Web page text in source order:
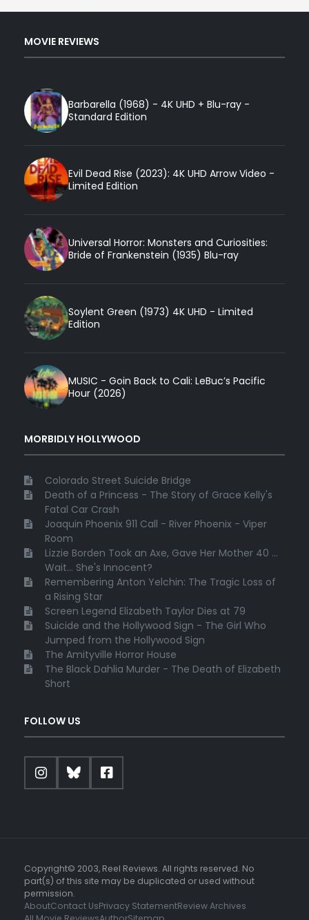
MOVIE REVIEWS
Barbarella (1968) - 4K UHD + Blu-ray -
Standard Edition
Evil Dead Rise (2023): 4K UHD Arrow Video -
Limited Edition
Universal Horror: Monsters and Curiosities:
Bride of Frankenstein (1935) Blu-ray
Soylent Green (1973) 4K UHD - Limited
Edition
MUSIC - Goin Back to Cali: LeBuc’s Pacific
Hour (2026)
MORBIDLY HOLLYWOOD
Colorado Street Suicide Bridge
Death of a Princess - The Story of Grace Kelly's
Fatal Car Crash
Joaquin Phoenix 911 Call - River Phoenix - Viper
Room
Lizzie Borden Took an Axe, Gave Her Mother 40 ...
Wait... She's Innocent?
Remembering Anton Yelchin: The Tragic Loss of
a Rising Star
Screen Legend Elizabeth Taylor Dies at 79
Suicide and the Hollywood Sign - The Girl Who
Jumped from the Hollywood Sign
The Amityville Horror House
The Black Dahlia Murder - The Death of Elizabeth
Short
FOLLOW US
Copyright© 2003, Reel Reviews. All rights reserved. No
part(s) of this site may be duplicated or used without
permission.
AboutContact UsPrivacy StatementReview Archives